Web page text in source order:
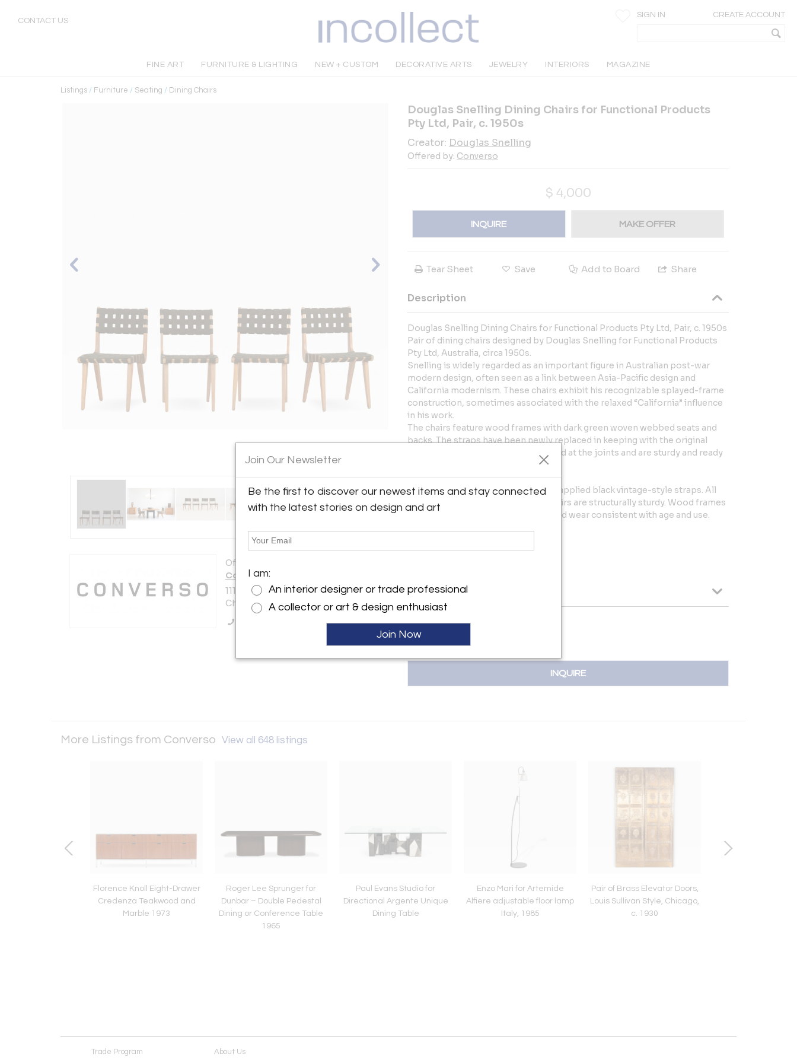
CONTACT US
SIGN IN CREATE ACCOUNT
FINE ART FURNITURE & LIGHTING NEW + CUSTOM DECORATIVE ARTS JEWELRY INTERIORS MAGAZINE
Listings / Furniture / Seating / Dining Chairs
Offered by:
Converso
1118 N Ashland Ave
Chicago, IL 60622 , United States
Douglas Snelling Dining Chairs for Functional Products
Pty Ltd, Pair, c. 1950s
Creator: Douglas Snelling
Offered by: Converso
$ 4,000
INQUIRE MAKE OFFER
Tear Sheet Save Add to Board Share
Description
Douglas Snelling Dining Chairs for Functional Products Pty Ltd, Pair, c. 1950s
Pair of dining chairs designed by Douglas Snelling for Functional Products
Pty Ltd, Australia, circa 1950s.
Snelling is widely regarded as an important figure in Australian post-war
modern design, often seen as a link between Asia-Pacific design and
California modernism. These chairs exhibit his recognizable splayed-frame
construction, sometimes associated with the relaxed “California” influence
in his work.
The chairs feature wood frames with dark green woven webbed seats and
backs. The straps have been newly replaced in keeping with the original
design. The frames have been reglued at the joints and are sturdy and ready
Condition:
Very good vintage condition. Newly applied black vintage-style straps. All
joints have been reglued and the chairs are structurally sturdy. Wood frames
show minor abrasions, scratches, and wear consistent with age and use.
18.5" W × 18.5" D × 34" H
More Information
INQUIRE
More Listings from Converso View all 648 listings
Florence Knoll Eight-Drawer
Credenza Teakwood and
Marble 1973
Roger Lee Sprunger for
Dunbar – Double Pedestal
Dining or Conference Table
1965
Paul Evans Studio for
Directional Argente Unique
Dining Table
Enzo Mari for Artemide
Alfiere adjustable floor lamp
Italy, 1985
Pair of Brass Elevator Doors,
Louis Sullivan Style, Chicago,
c. 1930
Trade Program About Us
Join Our Newsletter
Be the first to discover our newest items and stay connected
with the latest stories on design and art
I am:
An interior designer or trade professional
A collector or art & design enthusiast
Join Now